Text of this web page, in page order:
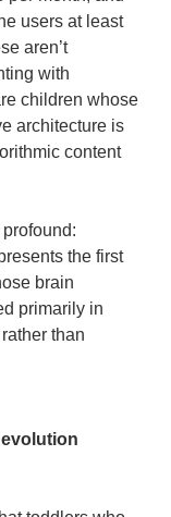
users at least
aren’t
with
children whose
architecture is
content
the first
brain
primarily in
than